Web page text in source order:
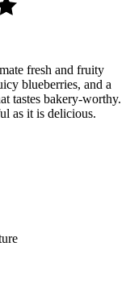
fresh and fruity
blueberries, and a
tastes bakery-worthy.
as it is delicious.